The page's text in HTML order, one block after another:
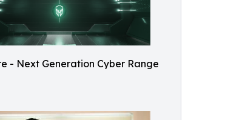
- Next Generation Cyber Range